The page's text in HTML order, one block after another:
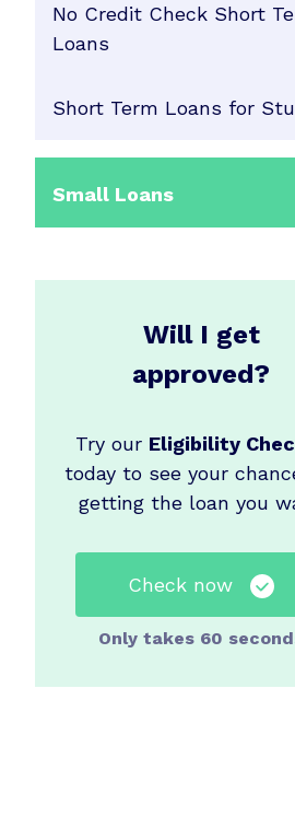
No Credit Check Short
Loans
Short Term Loans for
Small Loans
Will I get
approved?
Try our Eligibility
today to see your
getting the loan you
Check now
Only takes 60